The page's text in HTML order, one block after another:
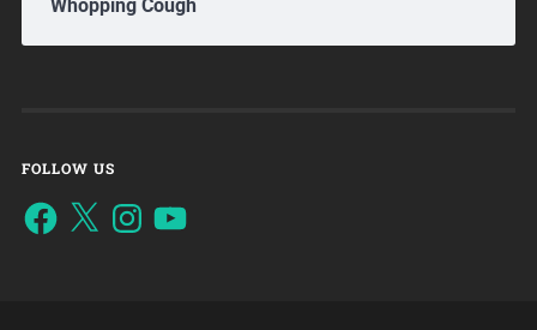
Whopping Cough
FOLLOW US